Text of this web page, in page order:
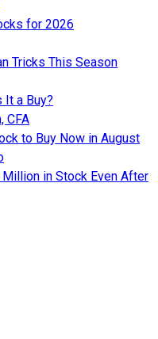
for 2026
Tricks This Season
It a Buy?
CFA
to Buy Now in August
in Stock Even After